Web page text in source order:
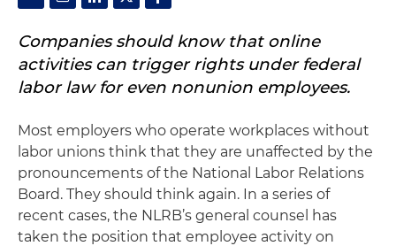
Companies should know that online
activities can trigger rights under federal
labor law for even nonunion employees.
Most employers who operate workplaces without
labor unions think that they are unaffected by the
pronouncements of the National Labor Relations
Board. They should think again. In a series of
recent cases, the NLRB’s general counsel has
taken the position that employee activity on